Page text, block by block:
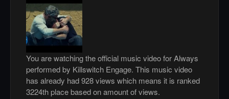
You are watching the official music video for Always
performed by Killswitch Engage. This music video
has already had 928 views which means it is ranked
3224th place based on amount of views.